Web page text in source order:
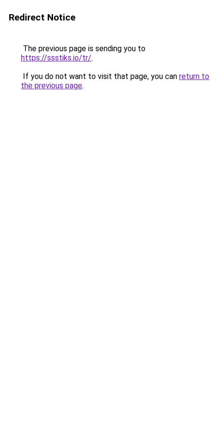
Redirect Notice
The previous page is sending you to
https://ssstiks.io/tr/.
If you do not want to visit that page, you can return to
the previous page.